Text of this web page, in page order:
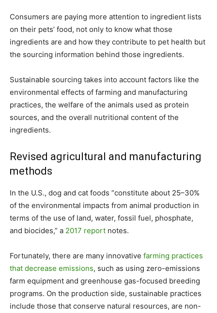
Consumers are paying more attention to ingredient lists
on their pets’ food, not only to know what those
ingredients are and how they contribute to pet health but
the sourcing information behind those ingredients.
Sustainable sourcing takes into account factors like the
environmental effects of farming and manufacturing
practices, the welfare of the animals used as protein
sources, and the overall nutritional content of the
ingredients.
Revised agricultural and manufacturing
methods
In the U.S., dog and cat foods “constitute about 25–30%
of the environmental impacts from animal production in
terms of the use of land, water, fossil fuel, phosphate,
and biocides,” a 2017 report notes.
Fortunately, there are many innovative farming practices
that decrease emissions, such as using zero-emissions
farm equipment and greenhouse gas-focused breeding
programs. On the production side, sustainable practices
include those that conserve natural resources, are non-